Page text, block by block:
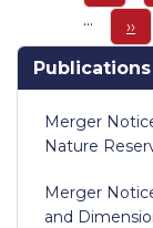
…
Next
››
Publications
Merger
Nature
Merger
and